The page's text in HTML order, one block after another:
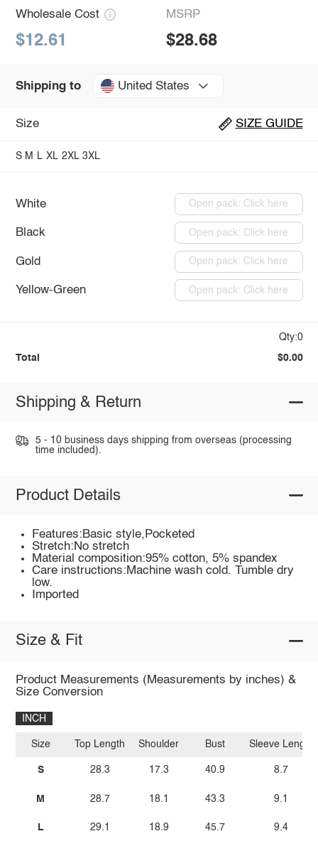
Wholesale Cost
$12.61
MSRP
$28.68
Shipping to United States
Size SIZE GUIDE
S M L XL 2XL 3XL
White Open pack: Click here
Black Open pack: Click here
Gold Open pack: Click here
Yellow-Green Open pack: Click here
Qty:0
Total $0.00
Shipping & Return
5 - 10 business days shipping from overseas (processing
time included).
Product Details
Features:Basic style,Pocketed
Stretch:No stretch
Material composition:95% cotton, 5% spandex
Care instructions:Machine wash cold. Tumble dry
low.
Imported
Size & Fit
Product Measurements (Measurements by inches) &
Size Conversion
INCH
Size
S
M
L
Top Length
28.3
28.7
29.1
Shoulder
17.3
18.1
18.9
Bust
40.9
43.3
45.7
Sleeve Length
8.7
9.1
9.4